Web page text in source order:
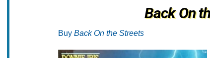
Back On
Buy Back On the Streets